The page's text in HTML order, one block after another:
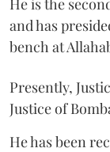
He is the
and has
bench at
Presently,
Justice of
He has been